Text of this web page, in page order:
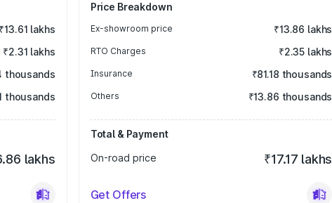
₹13.61 lakhs
₹2.31 lakhs
thousands
thousands
lakhs
Price Breakdown
Ex-showroom price ₹13.86 lakhs
RTO Charges ₹2.35 lakhs
Insurance ₹81.18 thousands
Others ₹13.86 thousands
Total & Payment
On-road price
₹17.17 lakhs
Get Offers